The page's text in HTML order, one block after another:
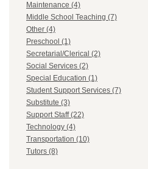
Maintenance (4)
Middle School Teaching (7)
Other (4)
Preschool (1)
Secretarial/Clerical (2)
Social Services (2)
Special Education (1)
Student Support Services (7)
Substitute (3)
Support Staff (22)
Technology (4)
Transportation (10)
Tutors (8)